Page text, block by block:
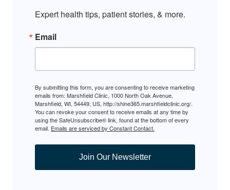
Expert health tips, patient stories, & more.
Email
By submitting this form, you are consenting to receive marketing
emails from: Marshfield Clinic, 1000 North Oak Avenue,
Marshfield, WI, 54449, US, http://shine365.marshfieldclinic.org/.
You can revoke your consent to receive emails at any time by
using the SafeUnsubscribe® link, found at the bottom of every
email. Emails are serviced by Constant Contact.
Join Our Newsletter